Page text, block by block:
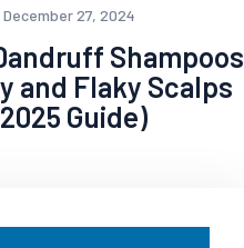
December 27, 2024
Shampoos
and Flaky Scalps
Guide)